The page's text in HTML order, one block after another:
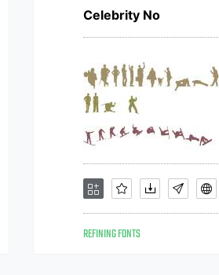
Celebrity No
REFINING FONTS